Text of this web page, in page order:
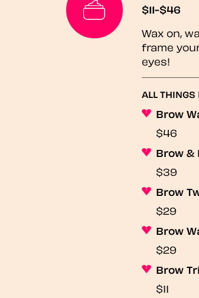
$11-$46
Wax on,
frame
eyes!
ALL THINGS
Brow
$46
Brow &
$39
Brow
$29
Brow
$29
Brow
$11